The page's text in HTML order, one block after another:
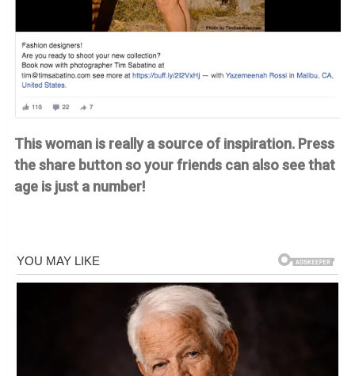
This woman is really a source of inspiration. Press
the share button so your friends can also see that
age is just a number!